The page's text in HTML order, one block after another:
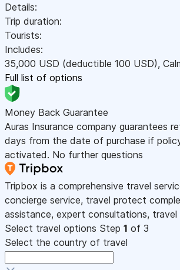
Details:
Trip duration:
Tourists:
Includes:
35,000 USD (deductible 100 USD),
Full list of options
Money Back Guarantee
Auras Insurance company guarantees
days from the date of purchase if
activated. No further questions
Tripbox is a comprehensive travel
concierge service, travel protect
assistance, expert consultations, travel
Select travel options Step 1 of 3
Select the country of travel